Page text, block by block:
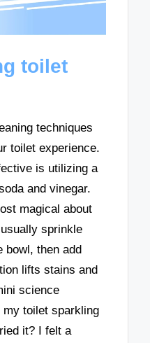
toilet
techniques
toilet experience.
is utilizing a
and vinegar.
magical about
sprinkle
bowl, then add
lifts stains and
science
toilet sparkling
it? I felt a